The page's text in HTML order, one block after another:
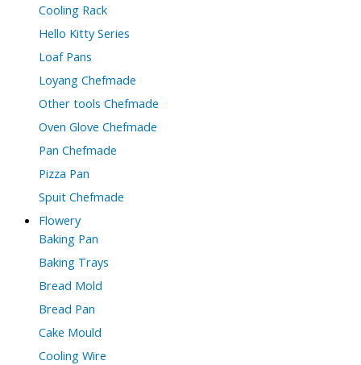
Cooling Rack
Hello Kitty Series
Loaf Pans
Loyang Chefmade
Other tools Chefmade
Oven Glove Chefmade
Pan Chefmade
Pizza Pan
Spuit Chefmade
Flowery
Baking Pan
Baking Trays
Bread Mold
Bread Pan
Cake Mould
Cooling Wire